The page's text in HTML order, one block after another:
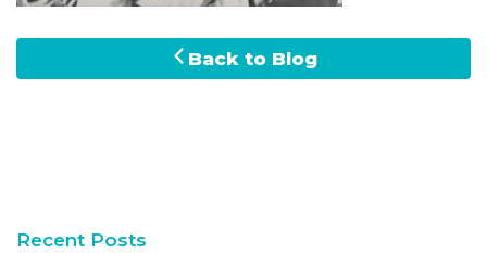
Back to Blog
Recent Posts